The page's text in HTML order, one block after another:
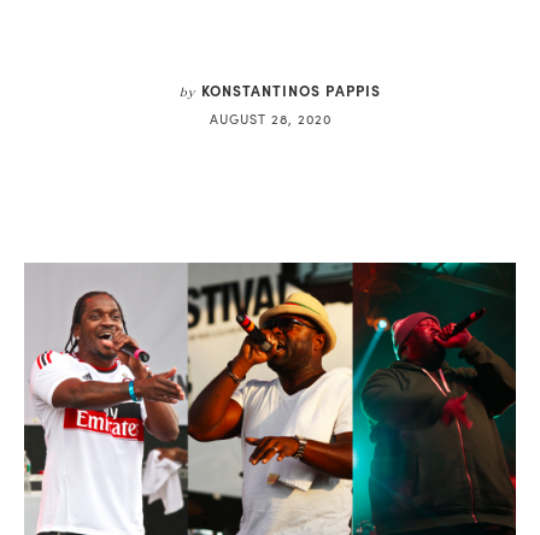
by KONSTANTINOS PAPPIS
AUGUST 28, 2020